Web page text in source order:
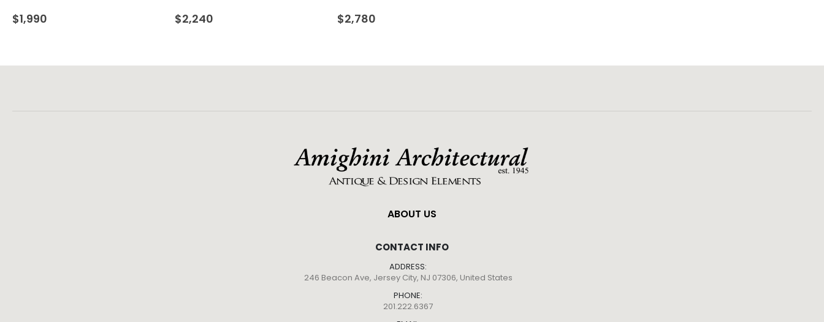
$1,990 $2,240 $2,780
ABOUT US
CONTACT INFO
ADDRESS:
246 Beacon Ave, Jersey City, NJ 07306, United States
PHONE:
201.222.6367